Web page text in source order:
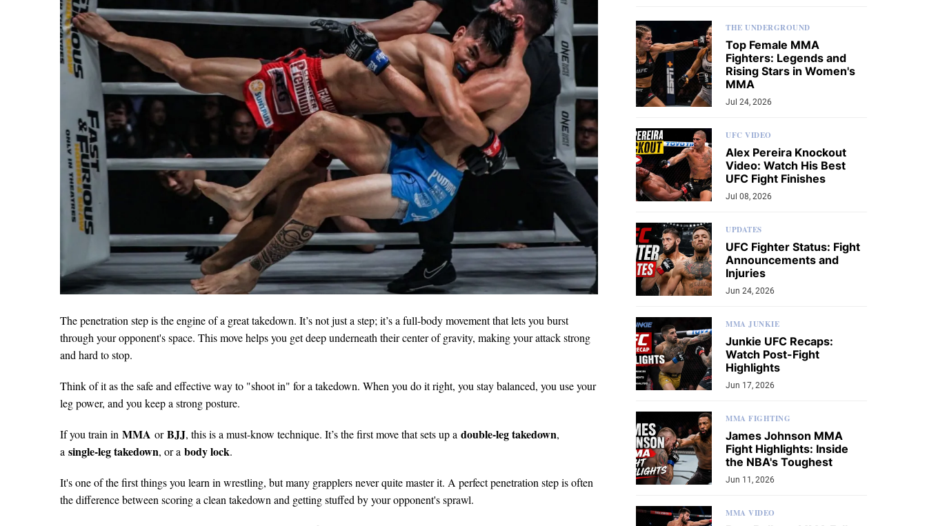
The penetration step is the engine of a great takedown. It’s not just a step; it’s a full-body movement that lets you burst
through your opponent's space. This move helps you get deep underneath their center of gravity, making your attack strong
and hard to stop.
Think of it as the safe and effective way to "shoot in" for a takedown. When you do it right, you stay balanced, you use your
leg power, and you keep a strong posture.
If you train in MMA orBJJ, this is a must-know technique. It’s the first move that sets up a double-leg takedown,
a single-leg takedown, or a body lock.
It's one of the first things you learn in wrestling, but many grapplers never quite master it. A perfect penetration step is often
the difference between scoring a clean takedown and getting stuffed by your opponent's sprawl.
THE UNDERGROUND
Top Female MMA
Fighters: Legends and
Rising Stars in Women's
MMA
Jul 24, 2026
UFC VIDEO
Alex Pereira Knockout
Video: Watch His Best
UFC Fight Finishes
Jul 08, 2026
UPDATES
UFC Fighter Status: Fight
Announcements and
Injuries
Jun 24, 2026
MMA JUNKIE
Junkie UFC Recaps:
Watch Post-Fight
Highlights
Jun 17, 2026
MMA FIGHTING
James Johnson MMA
Fight Highlights: Inside
the NBA's Toughest
Jun 11, 2026
MMA VIDEO